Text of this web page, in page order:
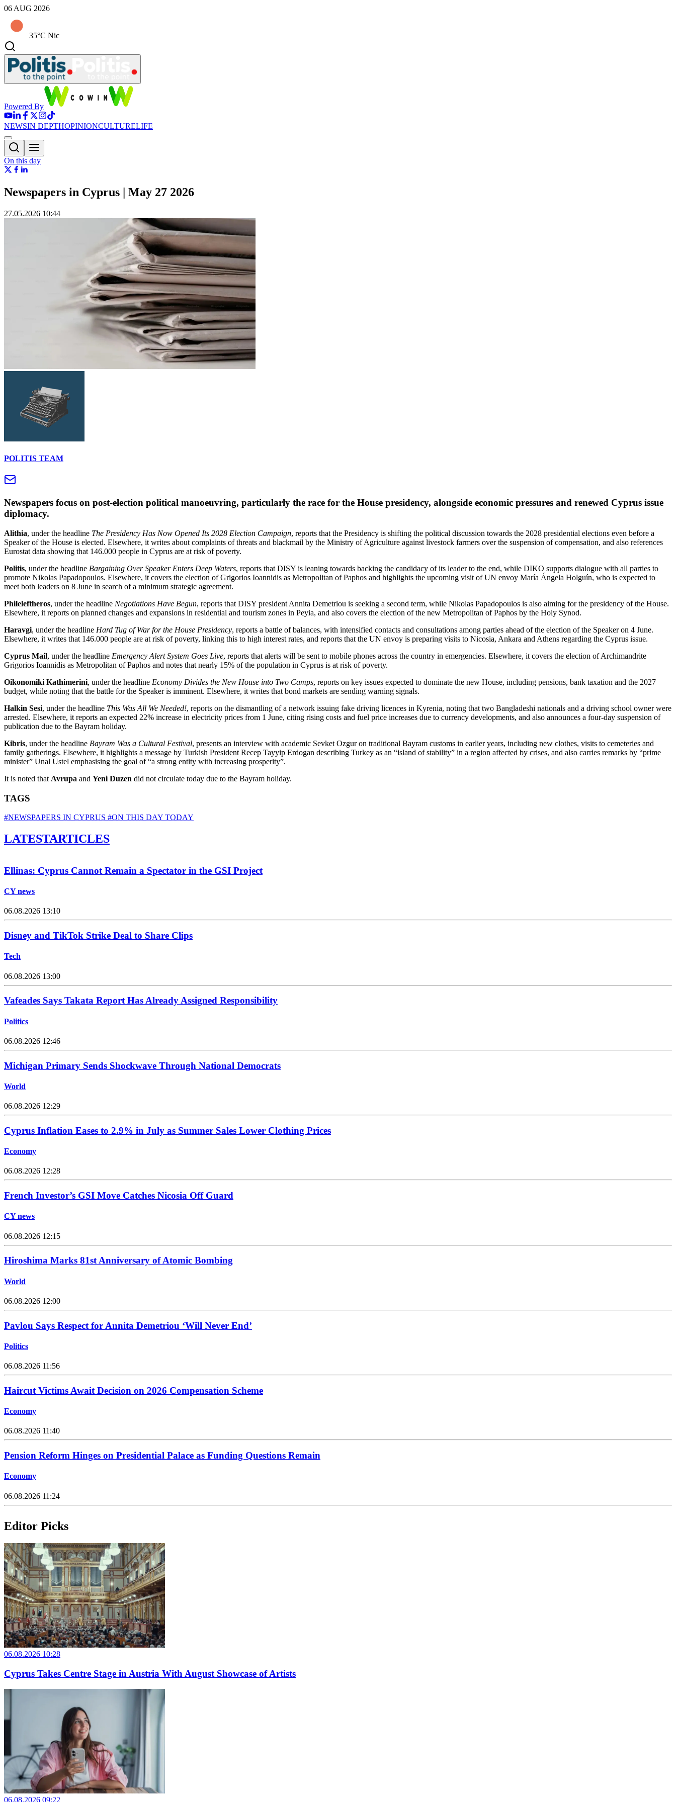
06 AUG 2026
35°C Nic
Powered By
NEWSIN DEPTHOPINIONCULTURELIFE
On this day
Newspapers in Cyprus | May 27 2026
27.05.2026 10:44
POLITIS TEAM
Newspapers focus on post‑election political manoeuvring, particularly the race for the House presidency, alongside economic pressures and renewed Cyprus issue
diplomacy.
Alithia, under the headline The Presidency Has Now Opened Its 2028 Election Campaign, reports that the Presidency is shifting the political discussion towards the 2028 presidential elections even before a
Speaker of the House is elected. Elsewhere, it writes about complaints of threats and blackmail by the Ministry of Agriculture against livestock farmers over the suspension of compensation, and also references
Eurostat data showing that 146.000 people in Cyprus are at risk of poverty.
Politis, under the headline Bargaining Over Speaker Enters Deep Waters, reports that DISY is leaning towards backing the candidacy of its leader to the end, while DIKO supports dialogue with all parties to
promote Nikolas Papadopoulos. Elsewhere, it covers the election of Grigorios Ioannidis as Metropolitan of Paphos and highlights the upcoming visit of UN envoy María Ángela Holguín, who is expected to
meet both leaders on 8 June in search of a minimum strategic agreement.
Phileleftheros, under the headline Negotiations Have Begun, reports that DISY president Annita Demetriou is seeking a second term, while Nikolas Papadopoulos is also aiming for the presidency of the House.
Elsewhere, it reports on planned changes and expansions in residential and tourism zones in Peyia, and also covers the election of the new Metropolitan of Paphos by the Holy Synod.
Haravgi, under the headline Hard Tug of War for the House Presidency, reports a battle of balances, with intensified contacts and consultations among parties ahead of the election of the Speaker on 4 June.
Elsewhere, it writes that 146.000 people are at risk of poverty, linking this to high interest rates, and reports that the UN envoy is preparing visits to Nicosia, Ankara and Athens regarding the Cyprus issue.
Cyprus Mail, under the headline Emergency Alert System Goes Live, reports that alerts will be sent to mobile phones across the country in emergencies. Elsewhere, it covers the election of Archimandrite
Grigorios Ioannidis as Metropolitan of Paphos and notes that nearly 15% of the population in Cyprus is at risk of poverty.
Oikonomiki Kathimerini, under the headline Economy Divides the New House into Two Camps, reports on key issues expected to dominate the new House, including pensions, bank taxation and the 2027
budget, while noting that the battle for the Speaker is imminent. Elsewhere, it writes that bond markets are sending warning signals.
Halkin Sesi, under the headline This Was All We Needed!, reports on the dismantling of a network issuing fake driving licences in Kyrenia, noting that two Bangladeshi nationals and a driving school owner were
arrested. Elsewhere, it reports an expected 22% increase in electricity prices from 1 June, citing rising costs and fuel price increases due to currency developments, and also announces a four‑day suspension of
publication due to the Bayram holiday.
Kibris, under the headline Bayram Was a Cultural Festival, presents an interview with academic Sevket Ozgur on traditional Bayram customs in earlier years, including new clothes, visits to cemeteries and
family gatherings. Elsewhere, it highlights a message by Turkish President Recep Tayyip Erdogan describing Turkey as an “island of stability” in a region affected by crises, and also carries remarks by “prime
minister” Unal Ustel emphasising the goal of “a strong entity with increasing prosperity”.
It is noted that Avrupa and Yeni Duzen did not circulate today due to the Bayram holiday.
TAGS
#NEWSPAPERS IN CYPRUS #ON THIS DAY TODAY
LATESTARTICLES
Ellinas: Cyprus Cannot Remain a Spectator in the GSI Project
CY news
06.08.2026 13:10
Disney and TikTok Strike Deal to Share Clips
Tech
06.08.2026 13:00
Vafeades Says Takata Report Has Already Assigned Responsibility
Politics
06.08.2026 12:46
Michigan Primary Sends Shockwave Through National Democrats
World
06.08.2026 12:29
Cyprus Inflation Eases to 2.9% in July as Summer Sales Lower Clothing Prices
Economy
06.08.2026 12:28
French Investor’s GSI Move Catches Nicosia Off Guard
CY news
06.08.2026 12:15
Hiroshima Marks 81st Anniversary of Atomic Bombing
World
06.08.2026 12:00
Pavlou Says Respect for Annita Demetriou ‘Will Never End’
Politics
06.08.2026 11:56
Haircut Victims Await Decision on 2026 Compensation Scheme
Economy
06.08.2026 11:40
Pension Reform Hinges on Presidential Palace as Funding Questions Remain
Economy
06.08.2026 11:24
Editor Picks
06.08.2026 10:28
Cyprus Takes Centre Stage in Austria With August Showcase of Artists
06.08.2026 09:22